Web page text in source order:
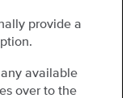
provide a
available
over to the